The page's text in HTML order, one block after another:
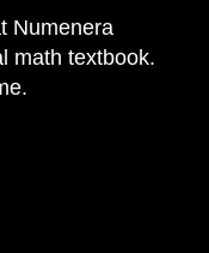
Numenera
math textbook.